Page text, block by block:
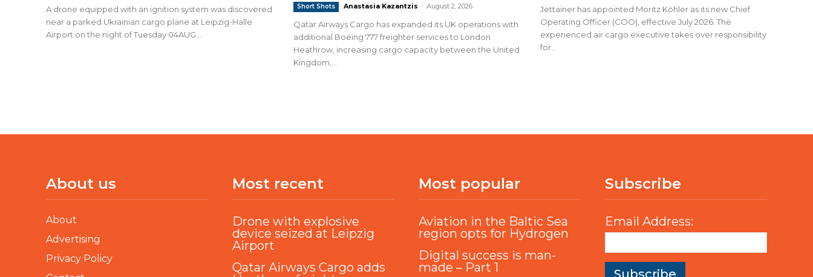
A drone equipped with an ignition system was discovered
near a parked Ukrainian cargo plane at Leipzig-Halle
Airport on the night of Tuesday 04AUG...
Short Shots Anastasia Kazantzis - August 2, 2026
Qatar Airways Cargo has expanded its UK operations with
additional Boeing 777 freighter services to London
Heathrow, increasing cargo capacity between the United
Kingdom,...
Jettainer has appointed Moritz Köhler as its new Chief
Operating Officer (COO), effective July 2026. The
experienced air cargo executive takes over responsibility
for...
About us
About
Advertising
Privacy Policy
Most recent
Drone with explosive
device seized at Leipzig
Airport
Qatar Airways Cargo adds
Most popular
Aviation in the Baltic Sea
region opts for Hydrogen
Digital success is man-
made – Part 1
Subscribe
Email Address: